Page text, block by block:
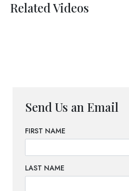
Related Videos
Send Us an Email
FIRST NAME
LAST NAME